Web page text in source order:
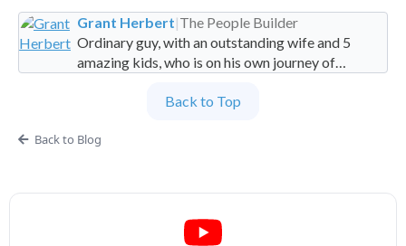
Grant Herbert|The People Builder
Ordinary guy, with an outstanding wife and 5
amazing kids, who is on his own journey of
Partner at People Builders and the Professional
Back to Top
Back to Blog